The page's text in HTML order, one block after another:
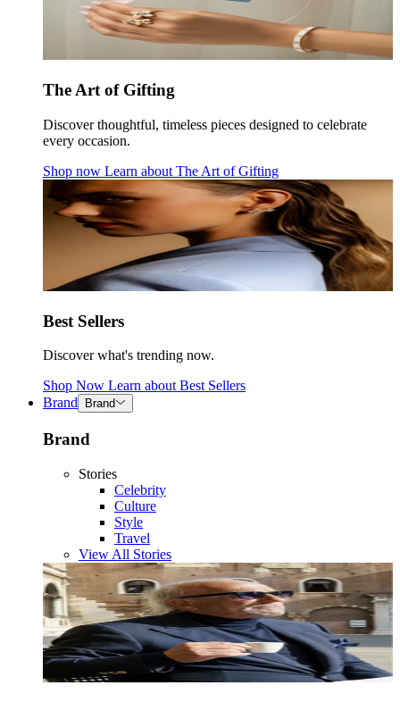
The Art of Gifting
Discover thoughtful, timeless pieces designed to celebrate
every occasion.
Shop now Learn about The Art of Gifting
Best Sellers
Discover what's trending now.
Shop Now Learn about Best Sellers
Brand
Brand
Brand
Stories
Celebrity
Culture
Style
Travel
View All Stories